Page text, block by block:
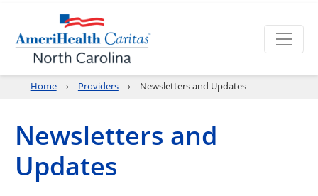
Home Providers Newsletters and Updates
Newsletters and
Updates